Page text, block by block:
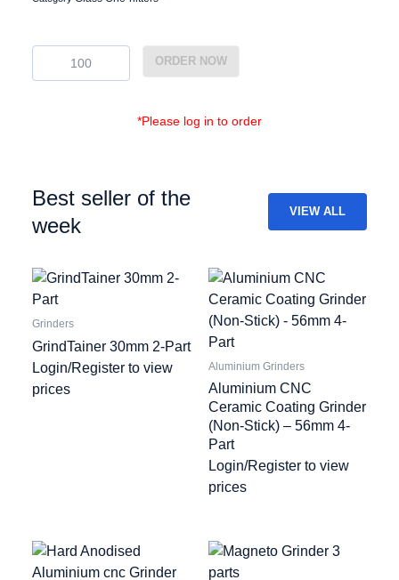
EG-
10
ORDER NOW
*Please log in to order
Best seller of the
week
VIEW ALL
Grinders
GrindTainer 30mm 2-Part
Login/Register to view
prices
Aluminium Grinders
Aluminium CNC
Ceramic Coating Grinder
(Non-Stick) – 56mm 4-
Part
Login/Register to view
prices